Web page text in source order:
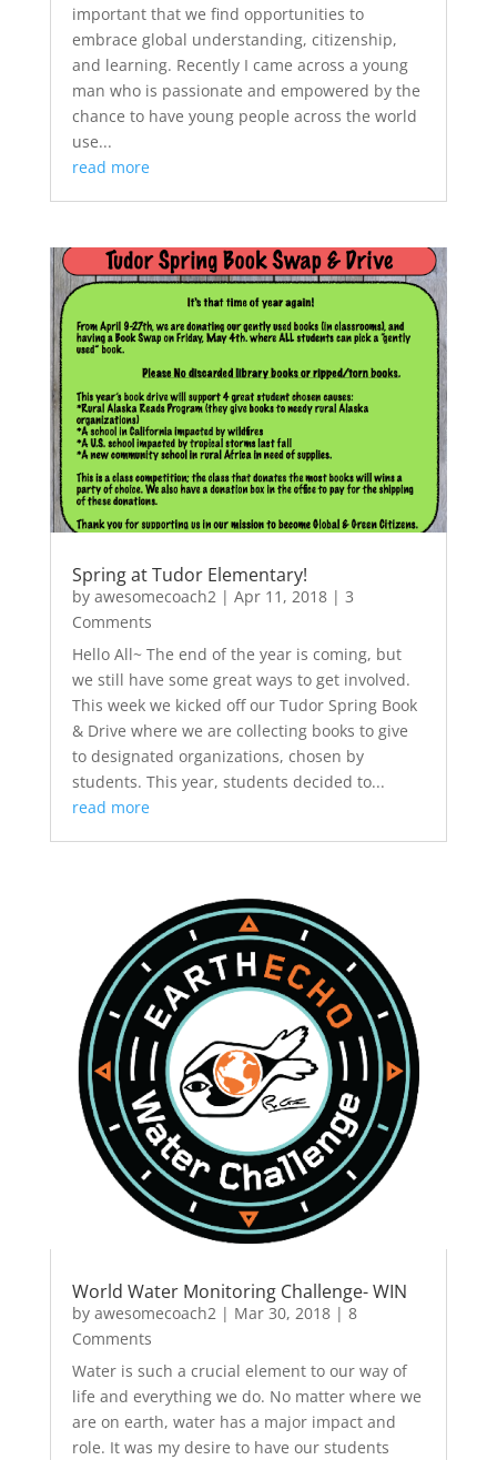
important that we find opportunities to
embrace global understanding, citizenship,
and learning. Recently I came across a young
man who is passionate and empowered by the
chance to have young people across the world
use...
read more
Spring at Tudor Elementary!
by awesomecoach2| Apr 11, 2018| 3
Comments
Hello All~ The end of the year is coming, but
we still have some great ways to get involved.
This week we kicked off our Tudor Spring Book
& Drive where we are collecting books to give
to designated organizations, chosen by
students. This year, students decided to...
read more
World Water Monitoring Challenge- WIN
by awesomecoach2| Mar 30, 2018| 8
Comments
Water is such a crucial element to our way of
life and everything we do. No matter where we
are on earth, water has a major impact and
role. It was my desire to have our students